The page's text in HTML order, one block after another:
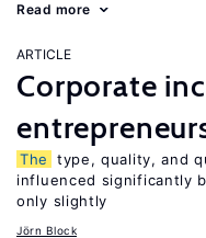
Read more
ARTICLE
Corporate
The type, quality, and
influenced significantly
only slightly
Jörn Block